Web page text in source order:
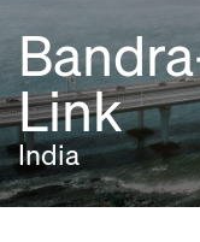
Link
India